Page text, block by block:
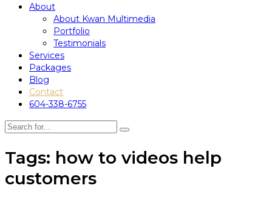
About
About Kwan Multimedia
Portfolio
Testimonials
Services
Packages
Blog
Contact
604-338-6755
Tags: how to videos help
customers